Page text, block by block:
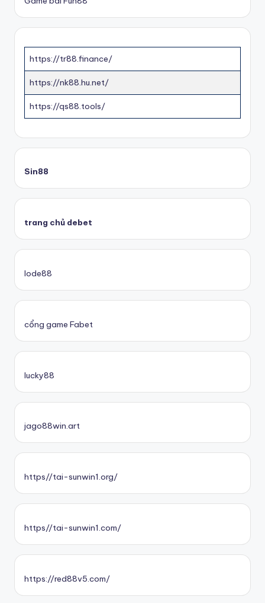
https://tr88.finance/
https://nk88.hu.net/
https://qs88.tools/
Sin88
trang chủ debet
lode88
cổng game Fabet
lucky88
jago88win.art
https//tai-sunwin1.org/
https//tai-sunwin1.com/
https://red88v5.com/